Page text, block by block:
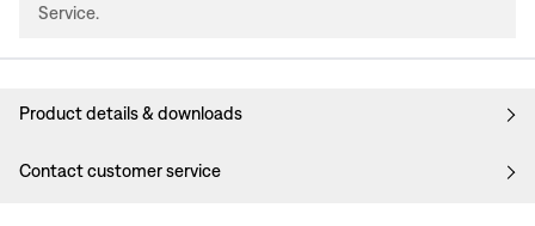
Service.
Product details & downloads
Contact customer service